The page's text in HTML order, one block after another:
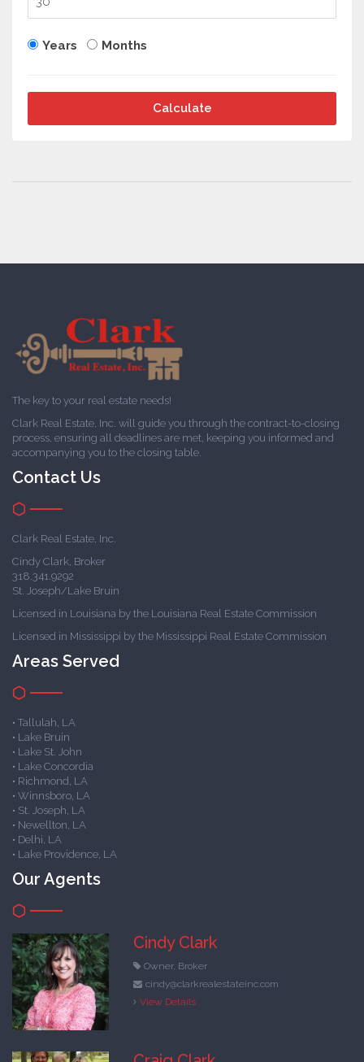
Years Months
Calculate
The key to your real estate needs!
Clark Real Estate, Inc. will guide you through the contract-to-closing
process, ensuring all deadlines are met, keeping you informed and
accompanying you to the closing table.
Contact Us
Clark Real Estate, Inc.
Cindy Clark, Broker
318.341.9292
St. Joseph/Lake Bruin
Licensed in Louisiana by the Louisiana Real Estate Commission
Licensed in Mississippi by the Mississippi Real Estate Commission
Areas Served
• Tallulah, LA
• Lake Bruin
• Lake St. John
• Lake Concordia
• Richmond, LA
• Winnsboro, LA
• St. Joseph, LA
• Newellton, LA
• Delhi, LA
• Lake Providence, LA
Our Agents
Cindy Clark
Owner, Broker
cindy@clarkrealestateinc.com
View Details